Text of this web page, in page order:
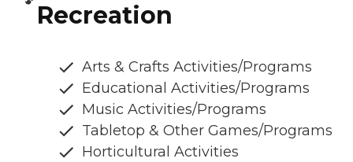
Recreation
Arts & Crafts Activities/Programs
Educational Activities/Programs
Music Activities/Programs
Tabletop & Other Games/Programs
Horticultural Activities